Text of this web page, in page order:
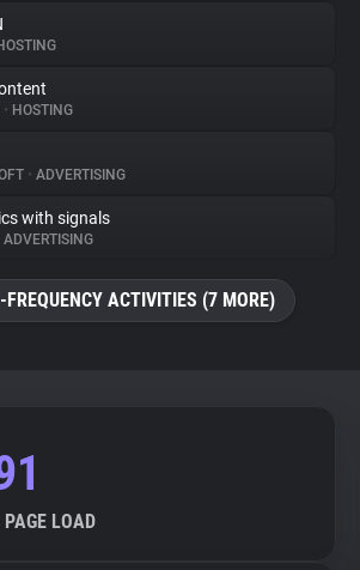
• HOSTING
• ADVERTISING
with signals
ADVERTISING
FREQUENCY ACTIVITIES (7 MORE)
LOAD